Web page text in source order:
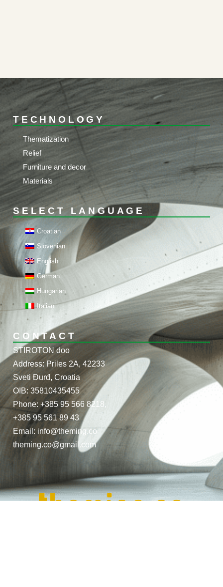
TECHNOLOGY
Thematization
Relief
Furniture and decor
Materials
SELECT LANGUAGE
Croatian
Slovenian
English
German
Hungarian
Italian
CONTACT
STIROTON doo
Address: Priles 2A, 42233
Sveti Đurđ, Croatia
OIB: 35810435455
Phone: +385 95 566 8218,
+385 95 561 89 43
Email: info@theming.co
theming.co@gmail.com